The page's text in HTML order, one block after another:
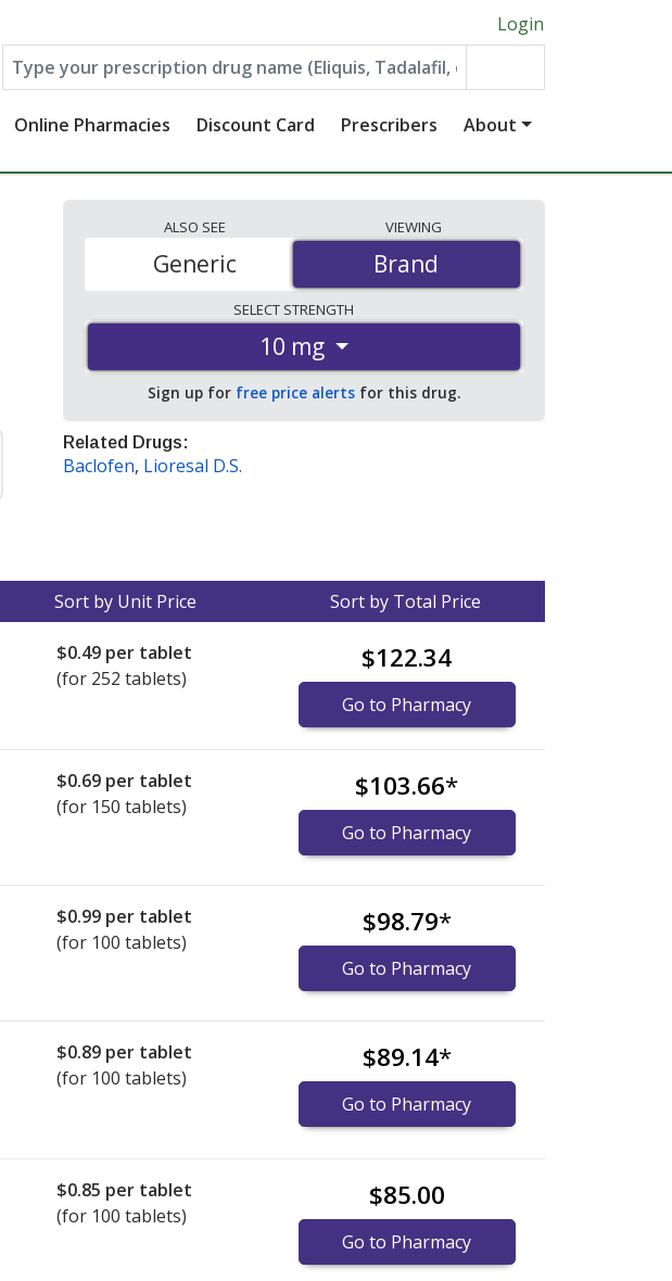
Login
Online Pharmacies Discount Card Prescribers About
ALSO SEE
Brand
Generic
VIEWING
Brand
SELECT STRENGTH
10 mg
Sign up for free price alerts for this drug.
Related Drugs:
Baclofen, Lioresal D.S.
Sort by Unit Price Sort by Total Price
$0.49 per tablet
(for 252 tablets)
$122.34
Go to Pharmacy
$0.69 per tablet
(for 150 tablets)
$103.66*
Go to Pharmacy
$0.99 per tablet
(for 100 tablets)
$98.79*
Go to Pharmacy
$0.89 per tablet
(for 100 tablets)
$89.14*
Go to Pharmacy
$0.85 per tablet
(for 100 tablets)
$85.00
Go to Pharmacy